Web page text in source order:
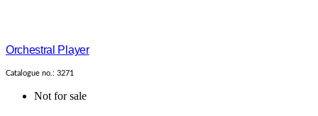
Orchestral Player
Catalogue no.: 3271
Not for sale